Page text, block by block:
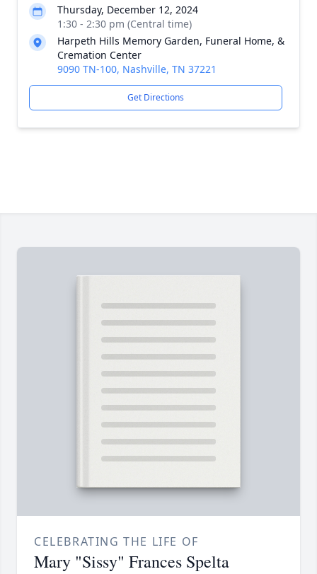
Thursday, December 12, 2024
1:30 - 2:30 pm (Central time)
Harpeth Hills Memory Garden, Funeral Home, &
Cremation Center
9090 TN-100, Nashville, TN 37221
Get Directions
CELEBRATING THE LIFE OF
Mary "Sissy" Frances Spelta